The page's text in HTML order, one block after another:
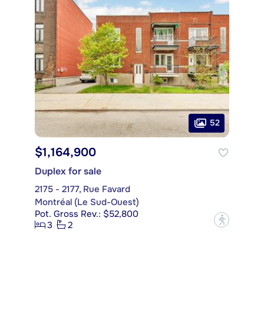
52
$1,164,900
Duplex for sale
2175 - 2177, Rue Favard
Montréal (Le Sud-Ouest)
Pot. Gross Rev.: $52,800
3
2 ?